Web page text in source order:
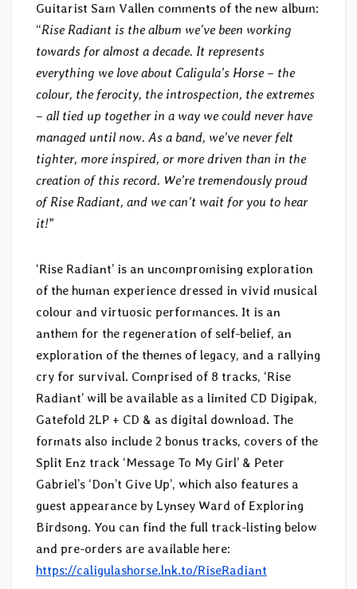
Guitarist Sam Vallen comments of the new album:
“Rise Radiant is the album we’ve been working
towards for almost a decade. It represents
everything we love about Caligula’s Horse – the
colour, the ferocity, the introspection, the extremes
– all tied up together in a way we could never have
managed until now. As a band, we’ve never felt
tighter, more inspired, or more driven than in the
creation of this record. We’re tremendously proud
of Rise Radiant, and we can’t wait for you to hear
it!”
‘Rise Radiant’ is an uncompromising exploration
of the human experience dressed in vivid musical
colour and virtuosic performances. It is an
anthem for the regeneration of self-belief, an
exploration of the themes of legacy, and a rallying
cry for survival. Comprised of 8 tracks, ‘Rise
Radiant’ will be available as a limited CD Digipak,
Gatefold 2LP + CD & as digital download. The
formats also include 2 bonus tracks, covers of the
Split Enz track ‘Message To My Girl’ & Peter
Gabriel’s ‘Don’t Give Up’, which also features a
guest appearance by Lynsey Ward of Exploring
Birdsong. You can find the full track-listing below
and pre-orders are available here:
https://caligulashorse.lnk.to/RiseRadiant